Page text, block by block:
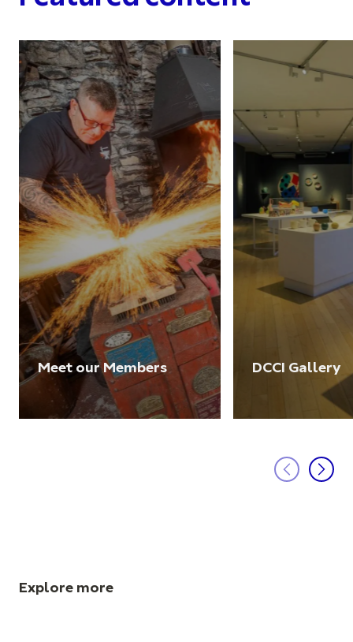
Meet our Members DCCI Gallery
Explore more